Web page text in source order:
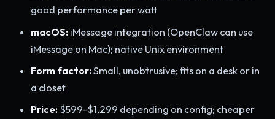
good performance per watt
macOS:iMessage integration (OpenClaw can use
iMessage on Mac); native Unix environment
Form factor:Small, unobtrusive; fits on a desk or in
a closet
Price:$599-$1,299 depending on config; cheaper